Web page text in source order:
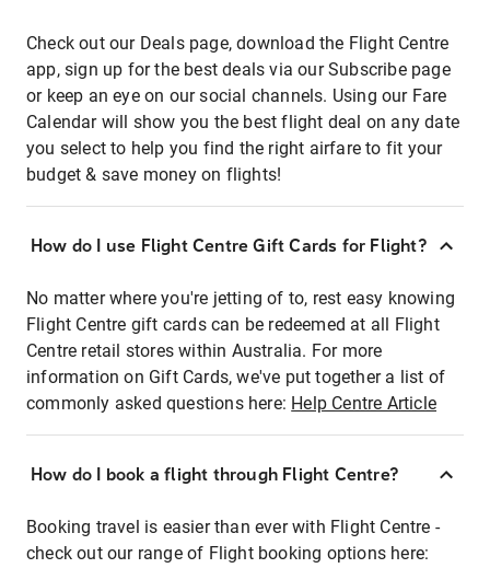
Check out our Deals page, download the Flight Centre
app, sign up for the best deals via our Subscribe page
or keep an eye on our social channels. Using our Fare
Calendar will show you the best flight deal on any date
you select to help you find the right airfare to fit your
budget & save money on flights!
How do I use Flight Centre Gift Cards for Flight?
No matter where you're jetting of to, rest easy knowing
Flight Centre gift cards can be redeemed at all Flight
Centre retail stores within Australia. For more
information on Gift Cards, we've put together a list of
commonly asked questions here: Help Centre Article
How do I book a flight through Flight Centre?
Booking travel is easier than ever with Flight Centre -
check out our range of Flight booking options here: